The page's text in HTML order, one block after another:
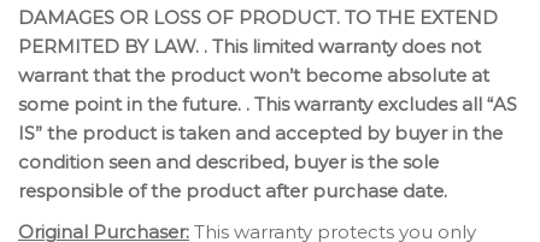
DAMAGES OR LOSS OF PRODUCT. TO THE EXTEND
PERMITED BY LAW. . This limited warranty does not
warrant that the product won’t become absolute at
some point in the future. . This warranty excludes all “AS
IS” the product is taken and accepted by buyer in the
condition seen and described, buyer is the sole
responsible of the product after purchase date.
Original Purchaser: This warranty protects you only